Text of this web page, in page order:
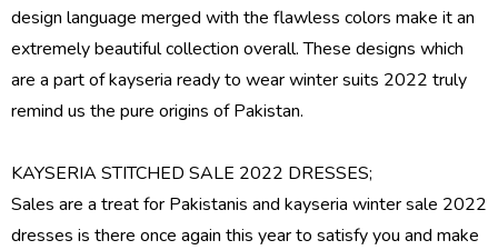
design language merged with the flawless colors make it an
extremely beautiful collection overall. These designs which
are a part ofkayseria ready to wearwinter suits 2022 truly
remind us the pure origins of Pakistan.
KAYSERIA STITCHED SALE 2022 DRESSES;
Sales are a treat for Pakistanis and kayseria winter sale 2022
dresses is there once again this year to satisfy you and make